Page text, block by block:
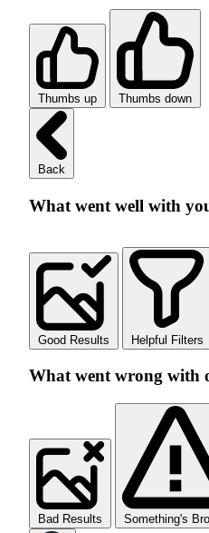
Thumbs up Thumbs down
Back
What went well with
Good Results Helpful Filters
What went wrong with
Bad Results Something's